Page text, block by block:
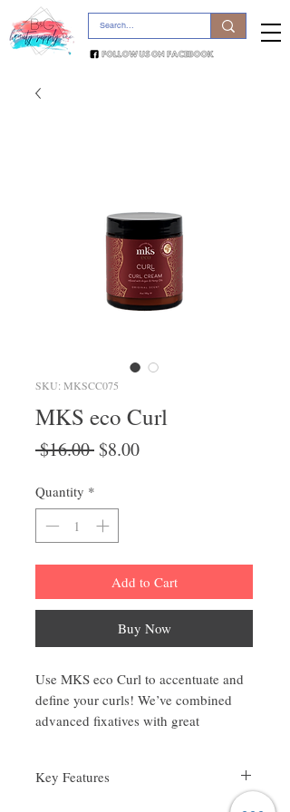
SKU: MKSCC075
MKS eco Curl
$16.00 Regular
$8.00Sale
Quantity *
Add to Cart
Buy Now
Use MKS eco Curl to accentuate and
define your curls! We’ve combined
advanced fixatives with great
invisible control, flexibility, and hold.
Key Features